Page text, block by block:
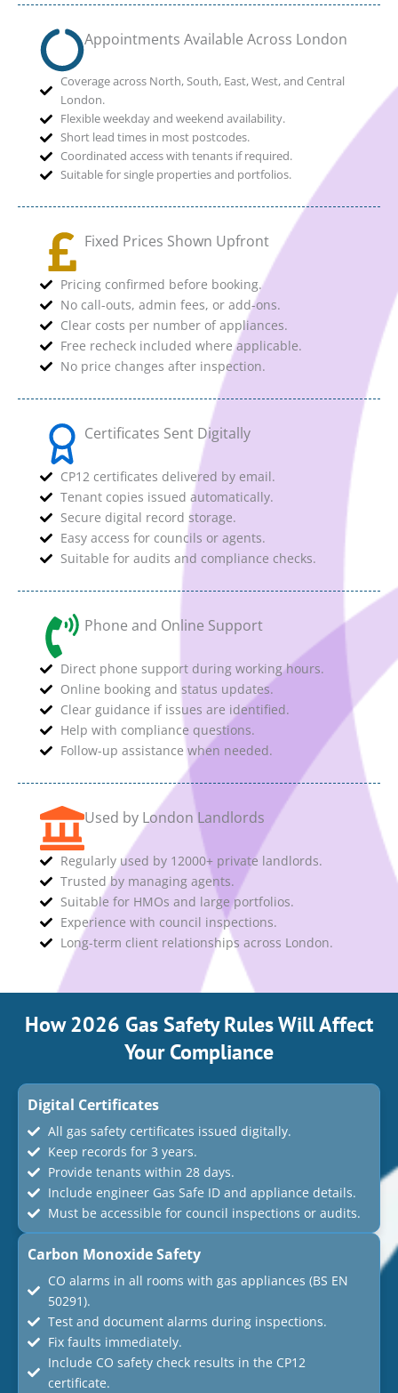
Appointments Available Across London
Coverage across North, South, East, West, and Central
London.
Flexible weekday and weekend availability.
Short lead times in most postcodes.
Coordinated access with tenants if required.
Suitable for single properties and portfolios.
Fixed Prices Shown Upfront
Pricing confirmed before booking.
No call-outs, admin fees, or add-ons.
Clear costs per number of appliances.
Free recheck included where applicable.
No price changes after inspection.
Certificates Sent Digitally
CP12 certificates delivered by email.
Tenant copies issued automatically.
Secure digital record storage.
Easy access for councils or agents.
Suitable for audits and compliance checks.
Phone and Online Support
Direct phone support during working hours.
Online booking and status updates.
Clear guidance if issues are identified.
Help with compliance questions.
Follow-up assistance when needed.
Used by London Landlords
Regularly used by 12000+ private landlords.
Trusted by managing agents.
Suitable for HMOs and large portfolios.
Experience with council inspections.
Long-term client relationships across London.
How 2026 Gas Safety Rules Will Affect
Your Compliance
Digital Certificates
All gas safety certificates issued digitally.
Keep records for 3 years.
Provide tenants within 28 days.
Include engineer Gas Safe ID and appliance details.
Must be accessible for council inspections or audits.
Carbon Monoxide Safety
CO alarms in all rooms with gas appliances (BS EN
50291).
Test and document alarms during inspections.
Fix faults immediately.
Include CO safety check results in the CP12
certificate.